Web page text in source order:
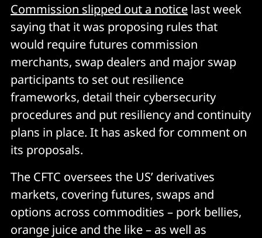
Commission slipped out a notice last week
saying that it was proposing rules that
would require futures commission
merchants, swap dealers and major swap
participants to set out resilience
frameworks, detail their cybersecurity
procedures and put resiliency and continuity
plans in place. It has asked for comment on
its proposals.
The CFTC oversees the US’ derivatives
markets, covering futures, swaps and
options across commodities – pork bellies,
orange juice and the like – as well as